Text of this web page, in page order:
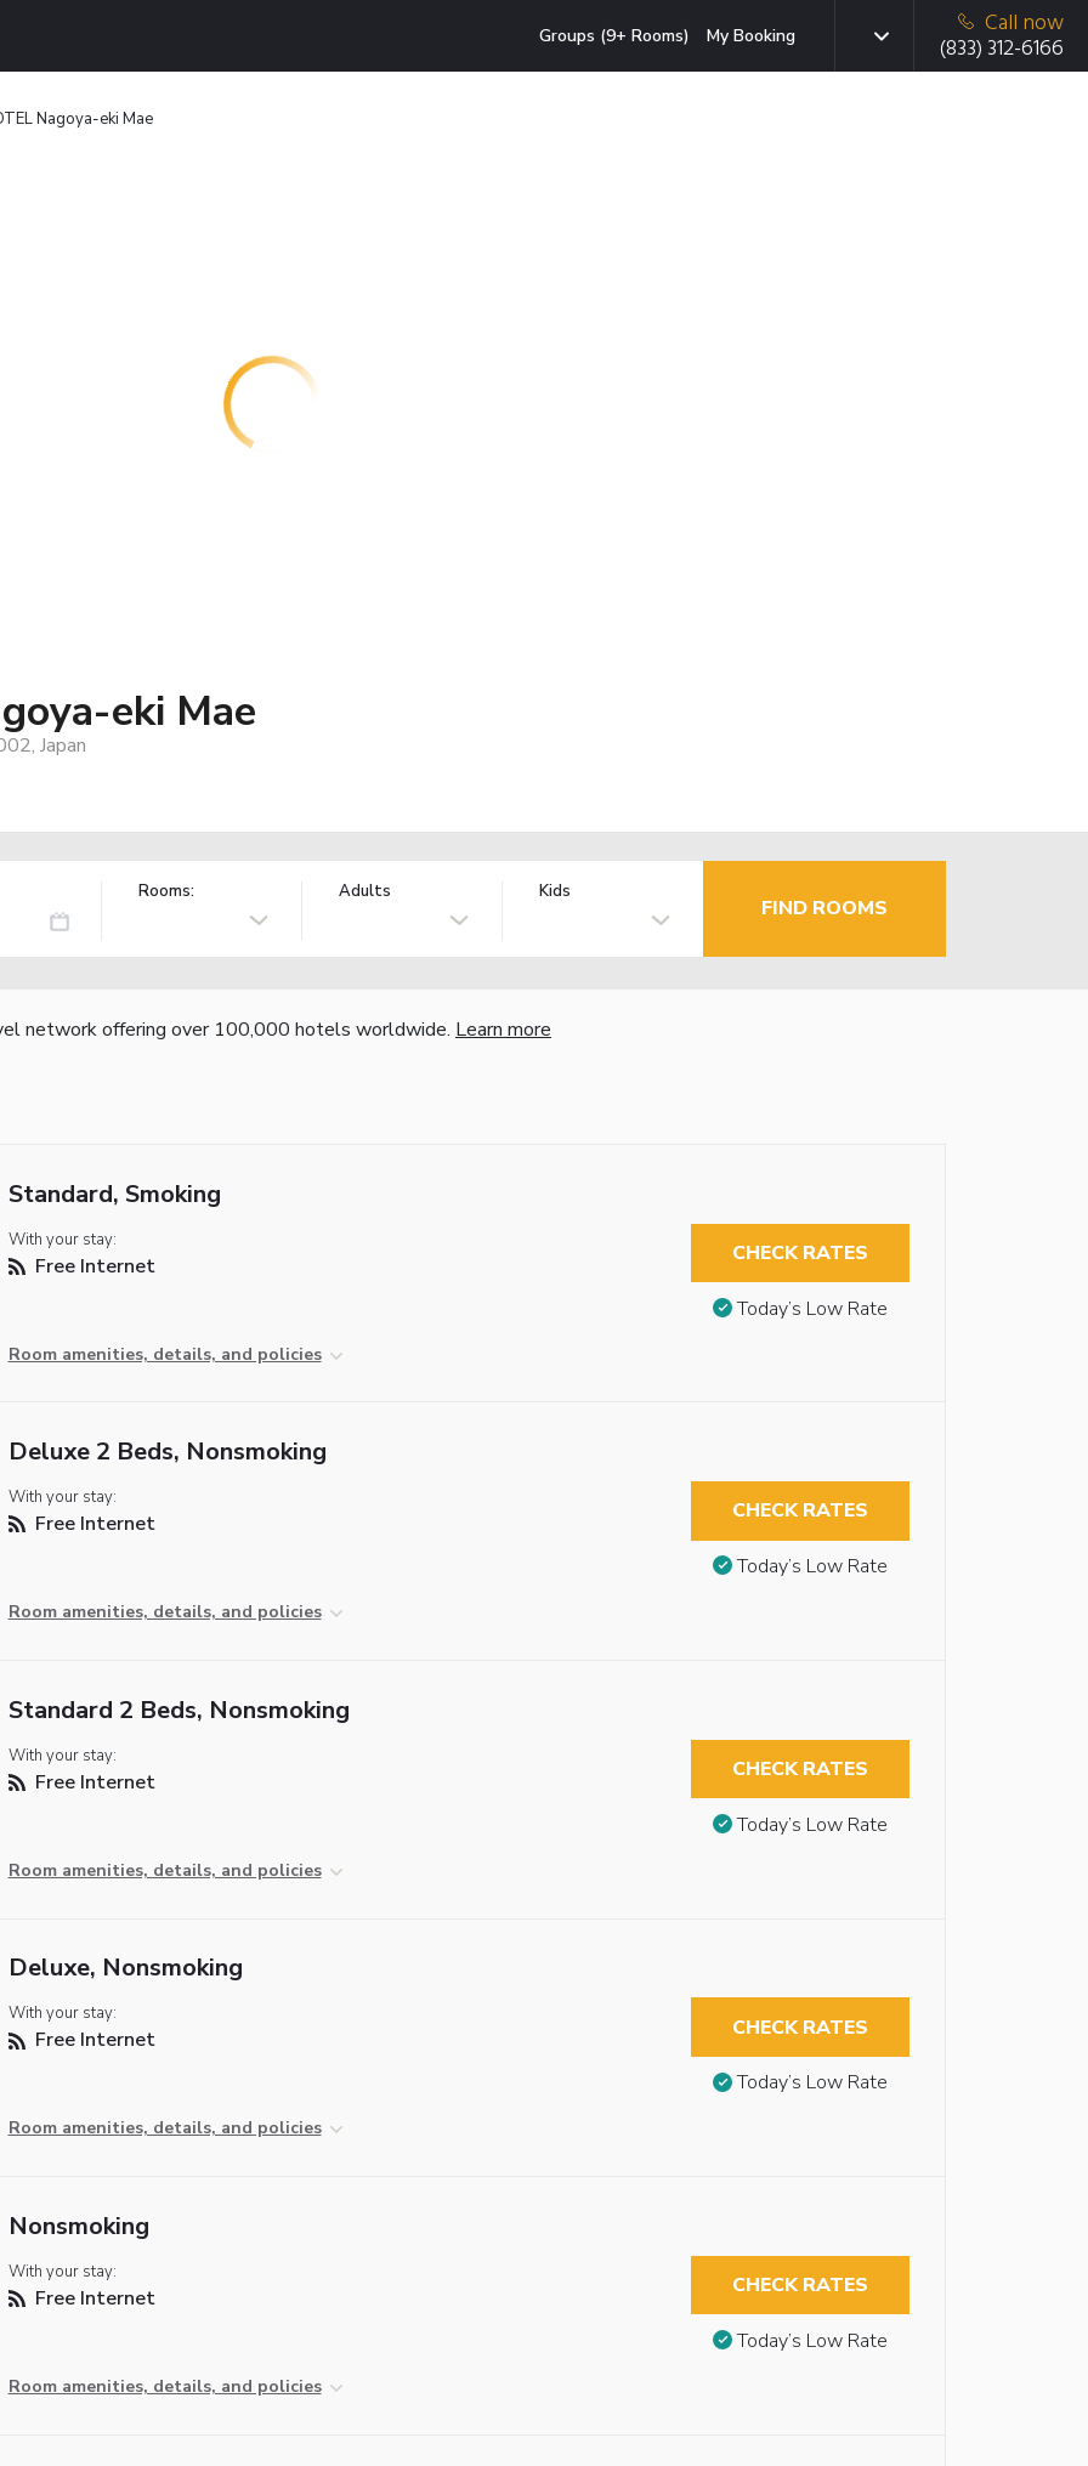
Groups (9+ Rooms) My Booking
Call now
(833) 312-6166
Nagoya-eki Mae
eki Mae
Japan
Rooms: Adults Kids
FIND ROOMS
network offering over 100,000 hotels worldwide. Learn more
Standard, Smoking
With your stay:
Free Internet
Room amenities, details, and policies
CHECK RATES
Today’s Low Rate
Deluxe 2 Beds, Nonsmoking
With your stay:
Free Internet
Room amenities, details, and policies
CHECK RATES
Today’s Low Rate
Standard 2 Beds, Nonsmoking
With your stay:
Free Internet
Room amenities, details, and policies
CHECK RATES
Today’s Low Rate
Deluxe, Nonsmoking
With your stay:
Free Internet
Room amenities, details, and policies
CHECK RATES
Today’s Low Rate
Nonsmoking
With your stay:
Free Internet
Room amenities, details, and policies
CHECK RATES
Today’s Low Rate